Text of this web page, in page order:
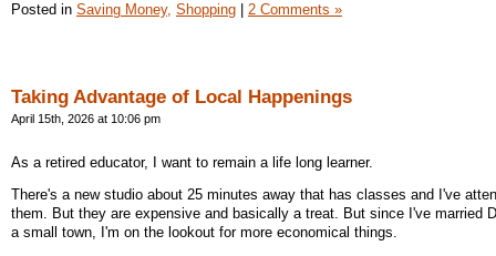
Posted in Saving Money, Shopping 2 Comments »
Taking Advantage of Local Happenings
April 15th, 2026 at 10:06 pm
As a retired educator, I want to remain a life long learner.
There's a new studio about 25 minutes away that has classes and I've
them. But they are expensive and basically a treat. But since I've married
a small town, I'm on the lookout for more economical things.